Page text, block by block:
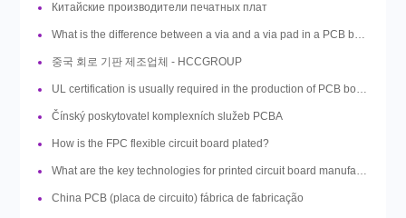
Китайские производители печатных плат
What is the difference between a via and a via pad in a PCB board design?
중국 회로 기판 제조업체 - HCCGROUP
UL certification is usually required in the production of PCB boards, so what is UL?
Čínský poskytovatel komplexních služeb PCBA
How is the FPC flexible circuit board plated?
What are the key technologies for printed circuit board manufacturing?
China PCB (placa de circuito) fábrica de fabricação